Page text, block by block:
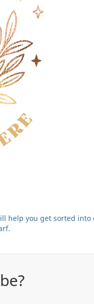
help you get sorted